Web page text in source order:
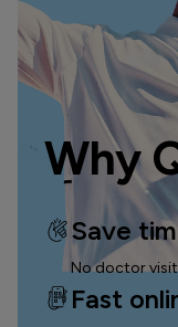
Why
Save
No doctor
Fast